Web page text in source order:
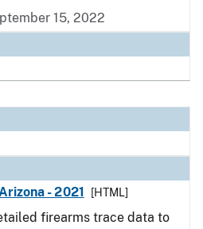
15, 2022
- 2021
[HTML]
firearms trace data to